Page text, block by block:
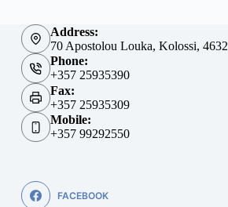
Address:
70 Apostolou Louka, Kolossi,
Phone:
+357 25935390
Fax:
+357 25935309
Mobile:
+357 99292550
FACEBOOK